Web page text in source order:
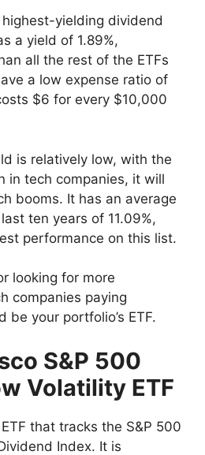
yielding dividend
a yield of 1.89%,
all the rest of the ETFs
a low expense ratio of
$6 for every $10,000
is relatively low, with the
in tech companies, it will
booms. It has an average
ten years of 11.09%,
performance on this list.
looking for more
companies paying
be your portfolio’s ETF.
S&P 500
Volatility ETF
that tracks the S&P 500
Index. It is